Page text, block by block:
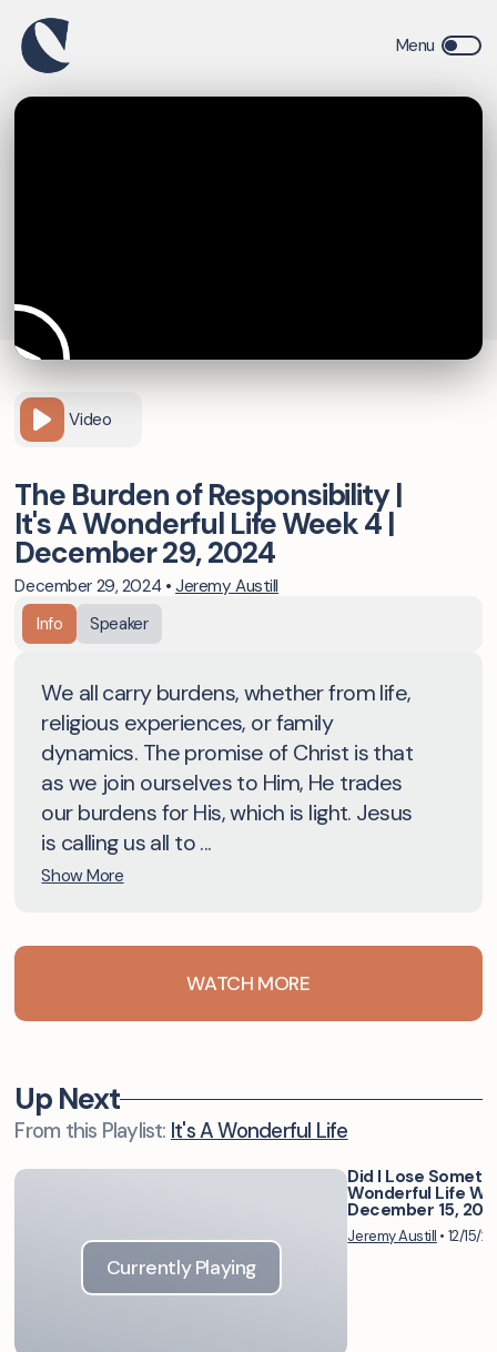
Video
The Burden of Responsibility |
It's A Wonderful Life Week 4 |
December 29, 2024
December 29, 2024 • Jeremy Austill
Info
Speaker
We all carry burdens, whether from life,
religious experiences, or family
dynamics. The promise of Christ is that
as we join ourselves to Him, He trades
our burdens for His, which is light. Jesus
is calling us all to ...
Show More
WATCH MORE
Up Next
From this Playlist: It's A Wonderful Life
Currently Playing
Did I Lose
Wonderful Life
December 15,
Jeremy Austill • 12/15/